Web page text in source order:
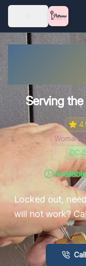
Skip to main content
Serving
Woman-
Locked out,
will not work?